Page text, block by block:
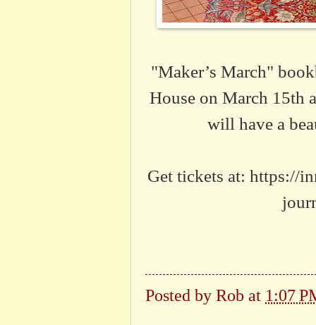
"Maker’s March"
House on March 15th
will have a
Get tickets at: https://
Posted by Rob at 1:07